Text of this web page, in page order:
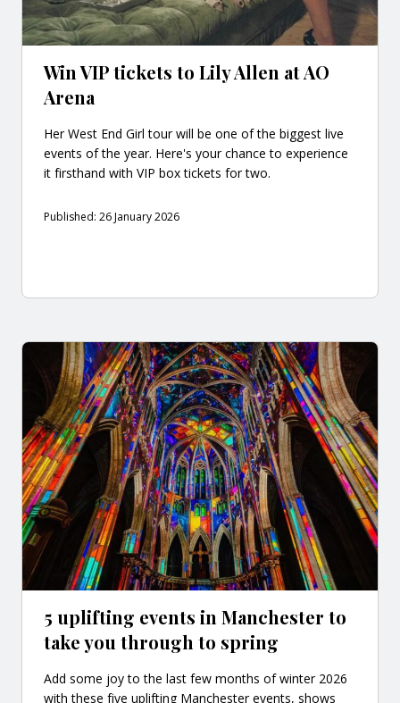
Win VIP tickets to Lily Allen at AO
Arena
Her West End Girl tour will be one of the biggest live
events of the year. Here's your chance to experience
it firsthand with VIP box tickets for two.
Published: 26 January 2026
5 uplifting events in Manchester to
take you through to spring
Add some joy to the last few months of winter 2026
with these five uplifting Manchester events, shows